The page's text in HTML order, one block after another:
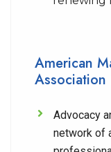
American
Association
Advocacy
network of